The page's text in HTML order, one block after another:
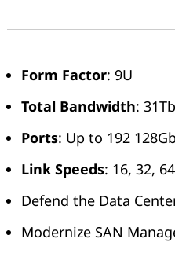
Form Factor: 9U
Total Bandwidth:
Ports: Up to 192
Link Speeds: 16, 32,
Defend the Data
Modernize SAN